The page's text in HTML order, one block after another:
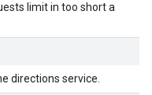
limit in too short a
directions service.